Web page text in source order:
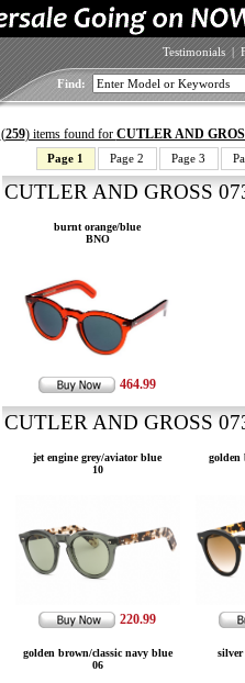
Testimonials |
Find:
(259) items found for CUTLER AND
Page 1 Page 2 Page 3
CUTLER AND GROSS
burnt orange/blue
BNO
464.99
CUTLER AND GROSS
jet engine grey/aviator blue
10
220.99
golden
golden brown/classic navy blue
06
silver